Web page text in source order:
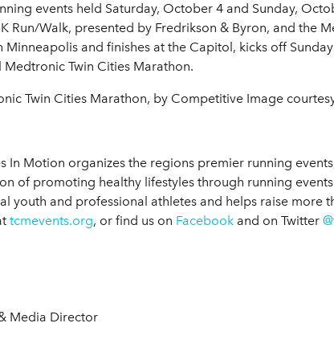
events held Saturday, October 4 and Sunday,
Run/Walk, presented by Fredrikson & Byron, and the
and finishes at the Capitol, kicks off
Medtronic Twin Cities Marathon.
Twin Cities Marathon, by Competitive Image
In Motion organizes the regions premier running
of promoting healthy lifestyles through running
youth and professional athletes and helps raise more
tcmevents.org, or find us on Facebook and on Twitter
Media Director